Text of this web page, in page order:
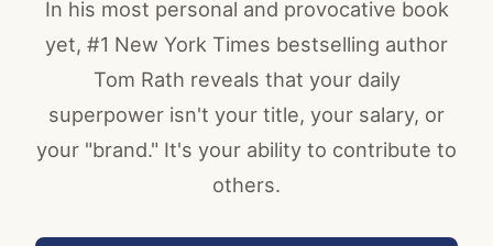
In his most personal and provocative book
yet, #1 New York Times bestselling author
Tom Rath reveals that your daily
superpower isn't your title, your salary, or
your "brand." It's your ability to contribute to
others.